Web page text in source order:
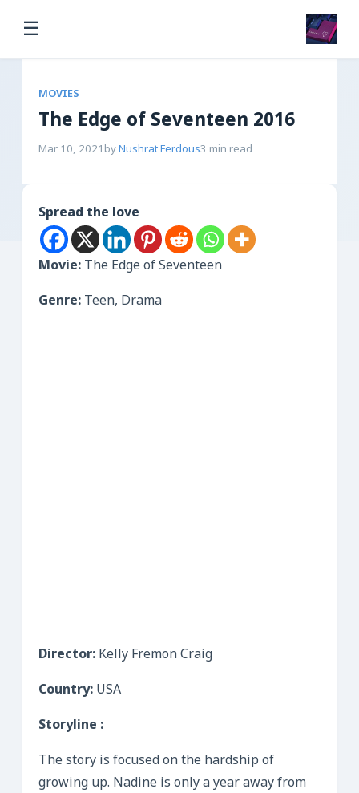
☰
MOVIES
The Edge of Seventeen 2016
Mar 10, 2021 byNushrat Ferdous3 min read
Spread the love
Movie: The Edge of Seventeen
Genre: Teen, Drama
Director: Kelly Fremon Craig
Country: USA
Storyline :
The story is focused on the hardship of
growing up. Nadine is only a year away from